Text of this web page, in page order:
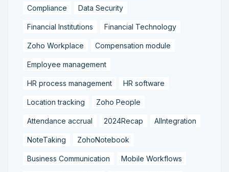
Compliance Data Security
Financial Institutions Financial Technology
Zoho Workplace Compensation module
Employee management
HR process management HR software
Location tracking Zoho People
Attendance accrual 2024Recap AIIntegration
NoteTaking ZohoNotebook
Business Communication Mobile Workflows